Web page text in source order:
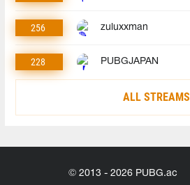
256 zuluxxman
228 PUBGJAPAN
ALL STREAMS
© 2013 - 2026 PUBG.ac